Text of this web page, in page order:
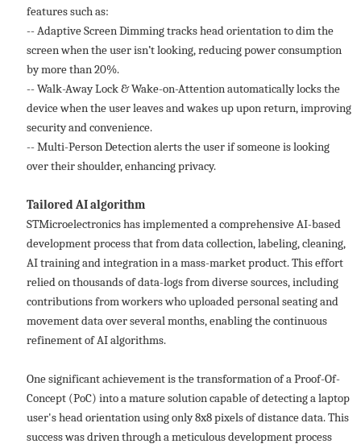
features such as:
-- Adaptive Screen Dimming tracks head orientation to dim the
screen when the user isn’t looking, reducing power consumption
by more than 20%.
-- Walk-Away Lock & Wake-on-Attention automatically locks the
device when the user leaves and wakes up upon return, improving
security and convenience.
-- Multi-Person Detection alerts the user if someone is looking
over their shoulder, enhancing privacy.
Tailored AI algorithm
STMicroelectronics has implemented a comprehensive AI-based
development process that from data collection, labeling, cleaning,
AI training and integration in a mass-market product. This effort
relied on thousands of data-logs from diverse sources, including
contributions from workers who uploaded personal seating and
movement data over several months, enabling the continuous
refinement of AI algorithms.
One significant achievement is the transformation of a Proof-Of-
Concept (PoC) into a mature solution capable of detecting a laptop
user's head orientation using only 8x8 pixels of distance data. This
success was driven through a meticulous development process